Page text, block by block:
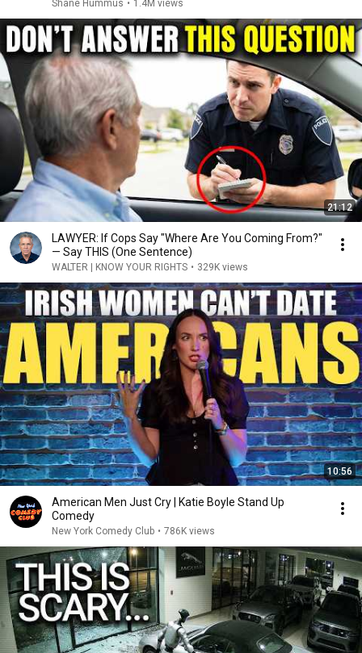
Shane Hummus • 1.4M views
21:12
LAWYER: If Cops Say "Where Are You Coming From?"
— Say THIS (One Sentence)
WALTER | KNOW YOUR RIGHTS • 329K views
10:56
American Men Just Cry | Katie Boyle Stand Up
Comedy
New York Comedy Club • 786K views